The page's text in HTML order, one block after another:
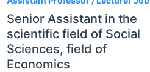
Senior Assistant in the
scientific field of Social
Sciences, field of
Economics